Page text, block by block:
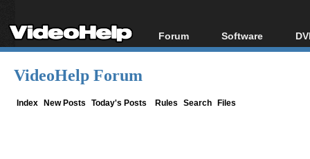
Forum
Forum Index
Software
All software
VideoHelp Forum
Index New Posts Today's Posts Rules Search Files